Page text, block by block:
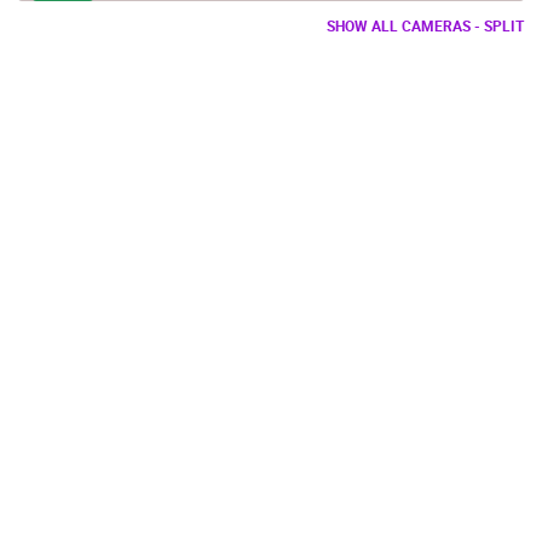
SHOW ALL CAMERAS - SPLIT